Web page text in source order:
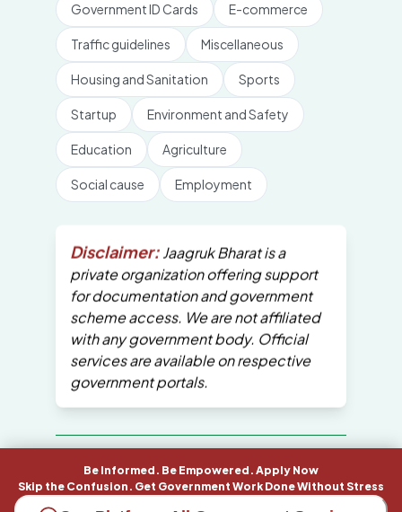
Be Informed. Be Empowered. Apply Now
Skip the Confusion. Get Government Work Done Without Stress
Government ID Cards E-commerce
Traffic guidelines Miscellaneous
Housing and Sanitation Sports
Startup Environment and Safety
Education Agriculture
Social cause Employment
Disclaimer: Jaagruk Bharat is a
private organization offering support
for documentation and government
scheme access. We are not affiliated
with any government body. Official
services are available on respective
government portals.
All Copyrights are reserved by Jaagruk
Bharat